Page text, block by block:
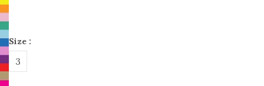
Size :
3